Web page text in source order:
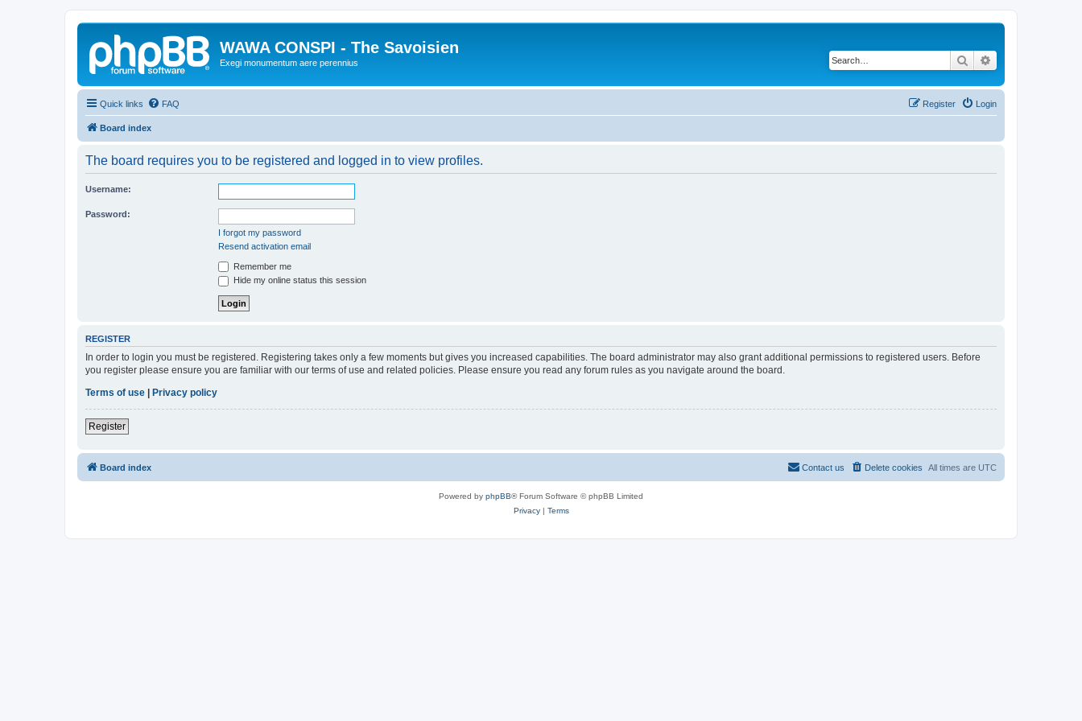
WAWA CONSPI - The Savoisien
Exegi monumentum aere perennius Search
Quick links FAQ Login
Register
Board index
The board requires you to be registered and logged in to view profiles.
Username:
Password:
I forgot my password
Resend activation email
Remember me
Hide my online status this session
REGISTER
In order to login you must be registered. Registering takes only a few moments but gives you increased capabilities. The board administrator may also grant additional permissions to registered users. Before
you register please ensure you are familiar with our terms of use and related policies. Please ensure you read any forum rules as you navigate around the board.
Terms of use
Privacy policy
Register
Board index All times are UTC
Delete cookies
Contact us
Powered by phpBB® Forum Software © phpBB Limited
Privacy| Terms